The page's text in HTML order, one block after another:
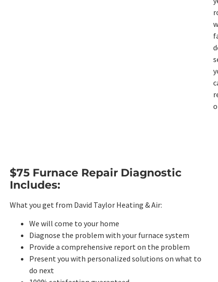
$75 Furnace Repair Diagnostic
Includes:
What you get from David Taylor Heating & Air:
We will come to your home
Diagnose the problem with your furnace system
Provide a comprehensive report on the problem
Present you with personalized solutions on what to
do next